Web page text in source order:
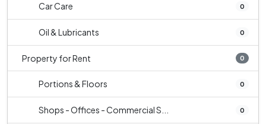
Car Care 0
Oil & Lubricants 0
Property for Rent 0
Portions & Floors 0
Shops - Offices - Commercial S... 0